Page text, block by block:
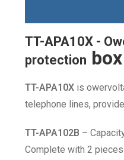
TT-APA10X -
protection box
TT-APA10X is
telephone lines,
TT-APA102B –
Complete with 2